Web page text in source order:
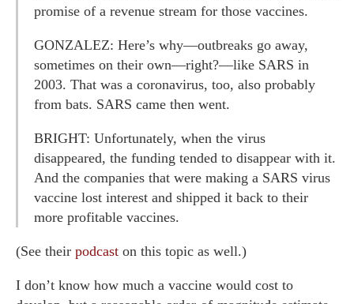
promise of a revenue stream for those vaccines.
GONZALEZ: Here’s why—outbreaks go away,
sometimes on their own—right?—like SARS in
2003. That was a coronavirus, too, also probably
from bats. SARS came then went.
BRIGHT: Unfortunately, when the virus
disappeared, the funding tended to disappear with it.
And the companies that were making a SARS virus
vaccine lost interest and shipped it back to their
more profitable vaccines.
(See their podcast on this topic as well.)
I don’t know how much a vaccine would cost to